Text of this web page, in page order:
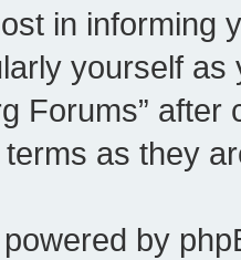
in informing
yourself
Forums”
as they
by